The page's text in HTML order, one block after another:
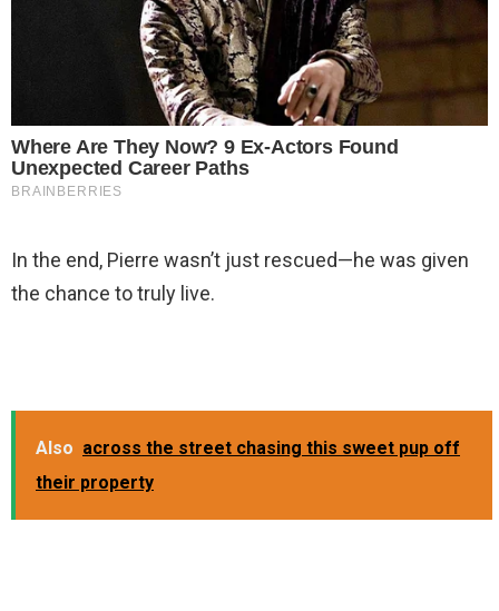
In the end, Pierre wasn’t just rescued—he was given
the chance to truly live.
Also across the street chasing this sweet pup off
their property